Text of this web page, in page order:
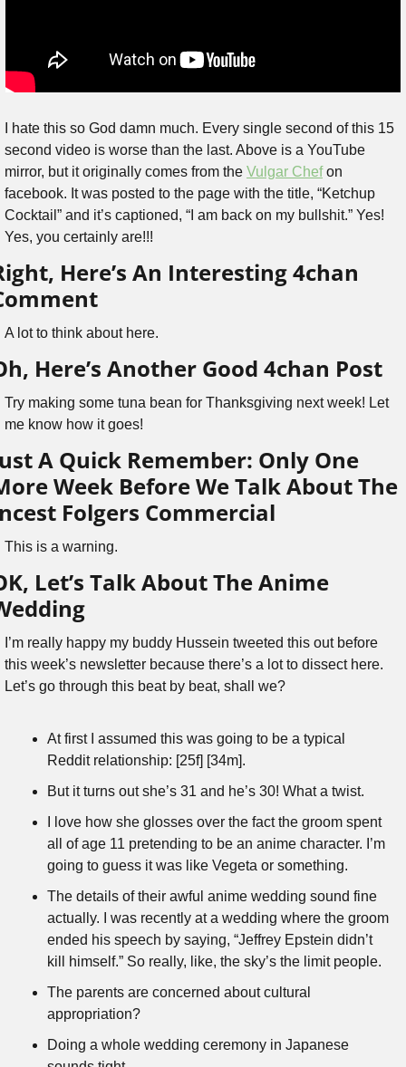
I hate this so God damn much. Every single second of this 15
second video is worse than the last. Above is a YouTube
mirror, but it originally comes from the Vulgar Chef on
facebook. It was posted to the page with the title, “Ketchup
Cocktail” and it’s captioned, “I am back on my bullshit.” Yes!
Yes, you certainly are!!!
Here’s An Interesting 4chan
A lot to think about here.
Here’s Another Good 4chan Post
Try making some tuna bean for Thanksgiving next week! Let
me know how it goes!
A Quick Remember: Only One
Week Before We Talk About The
Folgers Commercial
This is a warning.
Let’s Talk About The Anime
I’m really happy my buddy Hussein tweeted this out before
this week’s newsletter because there’s a lot to dissect here.
Let’s go through this beat by beat, shall we?
At first I assumed this was going to be a typical
Reddit relationship: [25f] [34m].
But it turns out she’s 31 and he’s 30! What a twist.
I love how she glosses over the fact the groom spent
all of age 11 pretending to be an anime character. I’m
going to guess it was like Vegeta or something.
The details of their awful anime wedding sound fine
actually. I was recently at a wedding where the groom
ended his speech by saying, “Jeffrey Epstein didn’t
kill himself.” So really, like, the sky’s the limit people.
The parents are concerned about cultural
appropriation?
Doing a whole wedding ceremony in Japanese